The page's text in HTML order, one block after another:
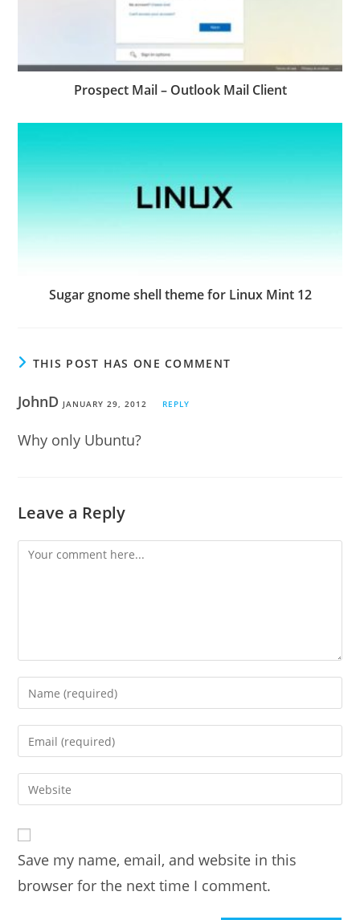
Prospect Mail – Outlook Mail Client
Sugar gnome shell theme for Linux Mint 12
THIS POST HAS ONE COMMENT
JohnD JANUARY 29, 2012 REPLY
Why only Ubuntu?
Leave a Reply
Comment
Enter
your
name
comment
Enter
your
email
address
comment
Enter
your
URL
(optional)
Save my name, email, and website in this
browser for the next time I comment.